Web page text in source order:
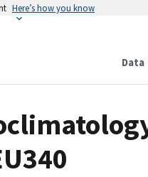
Here’s how you know
Data